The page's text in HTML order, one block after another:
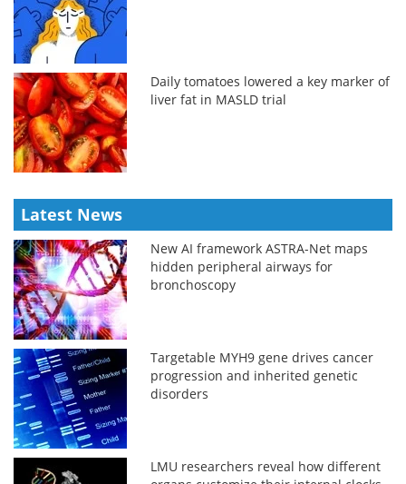
Daily tomatoes lowered a key marker of
liver fat in MASLD trial
Latest News
New AI framework ASTRA-Net maps
hidden peripheral airways for
bronchoscopy
Targetable MYH9 gene drives cancer
progression and inherited genetic
disorders
LMU researchers reveal how different